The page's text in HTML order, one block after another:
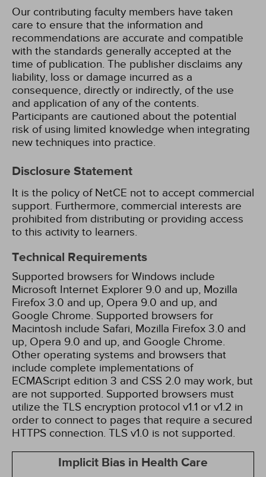
Our contributing faculty members have taken
care to ensure that the information and
recommendations are accurate and compatible
with the standards generally accepted at the
time of publication. The publisher disclaims any
liability, loss or damage incurred as a
consequence, directly or indirectly, of the use
and application of any of the contents.
Participants are cautioned about the potential
risk of using limited knowledge when integrating
new techniques into practice.
Disclosure Statement
It is the policy of NetCE not to accept commercial
support. Furthermore, commercial interests are
prohibited from distributing or providing access
to this activity to learners.
Technical Requirements
Supported browsers for Windows include
Microsoft Internet Explorer 9.0 and up, Mozilla
Firefox 3.0 and up, Opera 9.0 and up, and
Google Chrome. Supported browsers for
Macintosh include Safari, Mozilla Firefox 3.0 and
up, Opera 9.0 and up, and Google Chrome.
Other operating systems and browsers that
include complete implementations of
ECMAScript edition 3 and CSS 2.0 may work, but
are not supported. Supported browsers must
utilize the TLS encryption protocol v1.1 or v1.2 in
order to connect to pages that require a secured
HTTPS connection. TLS v1.0 is not supported.
Implicit Bias in Health Care